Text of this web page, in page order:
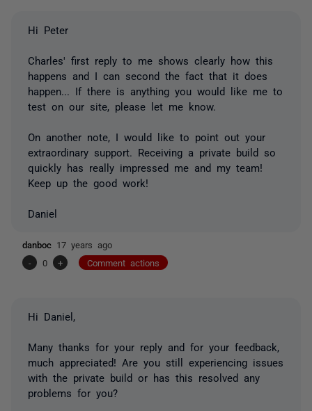
Hi Peter
Charles' first reply to me shows clearly how this
happens and I can second the fact that it does
happen... If there is anything you would like me to
test on our site, please let me know.
On another note, I would like to point out your
extraordinary support. Receiving a private build so
quickly has really impressed me and my team!
Keep up the good work!
Daniel
danboc 17 years ago
-
0 + Comment actions
Hi Daniel,
Many thanks for your reply and for your feedback,
much appreciated! Are you still experiencing issues
with the private build or has this resolved any
problems for you?